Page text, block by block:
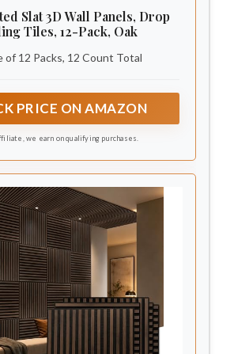
Slat 3D Wall Panels, Drop
Tiles, 12-Pack, Oak
of 12 Packs, 12 Count Total
PRICE ON AMAZON
we earn on qualifying purchases.